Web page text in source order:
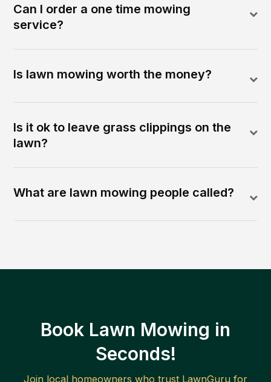
Can I order a one time mowing
service?
Is lawn mowing worth the money?
Is it ok to leave grass clippings on the
lawn?
What are lawn mowing people called?
Book Lawn Mowing in
Seconds!
Join local homeowners who trust LawnGuru for